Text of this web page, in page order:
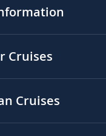
Cruises
Cruises